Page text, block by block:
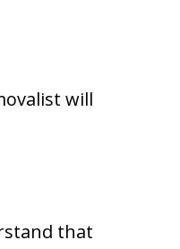
will
that